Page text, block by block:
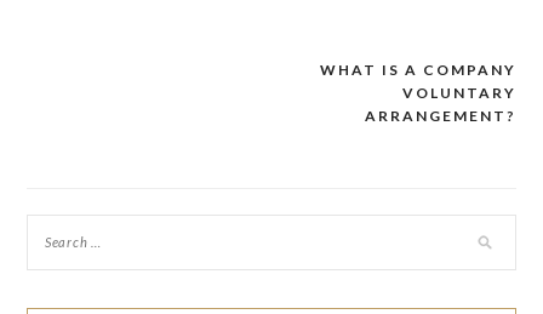
WHAT IS A COMPANY
VOLUNTARY
ARRANGEMENT?